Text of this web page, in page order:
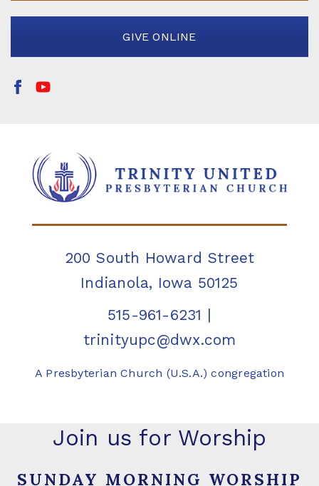
GIVE ONLINE
200 South Howard Street
Indianola, Iowa 50125
515-961-6231 |
trinityupc@dwx.com
A Presbyterian Church (U.S.A.) congregation
Join us for Worship
SUNDAY MORNING WORSHIP